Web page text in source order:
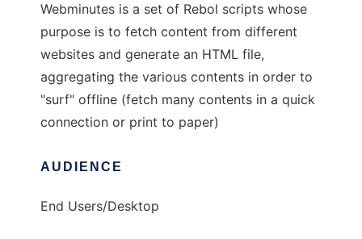
Webminutes is a set of Rebol scripts whose
purpose is to fetch content from different
websites and generate an HTML file,
aggregating the various contents in order to
"surf" offline (fetch many contents in a quick
connection or print to paper)
AUDIENCE
End Users/Desktop